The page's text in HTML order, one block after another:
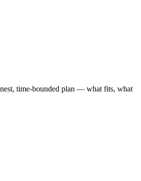
time-bounded plan — what fits, what